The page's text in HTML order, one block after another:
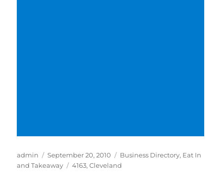
Author
admin
Posted
on
September 20, 2010 Categories
Business Directory, Eat In
and Takeaway
Tags
4163,Cleveland